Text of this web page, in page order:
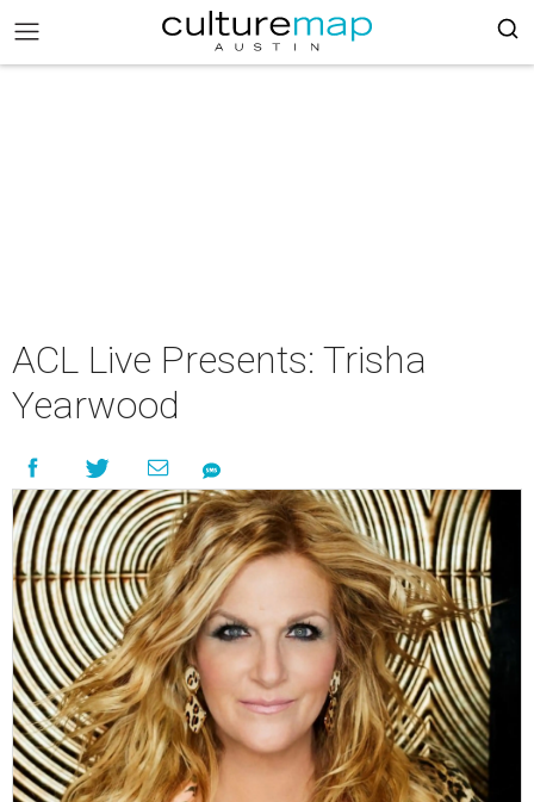
ACL Live Presents: Trisha
Yearwood